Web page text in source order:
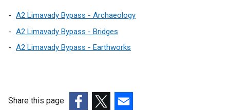
A2 Limavady Bypass - Archaeology
A2 Limavady Bypass - Bridges
A2 Limavady Bypass - Earthworks
Share this page